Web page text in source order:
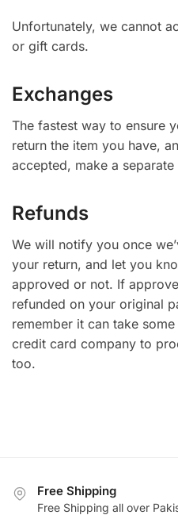
Unfortunately, we cannot
or gift cards.
Exchanges
The fastest way to ensure
return the item you have,
accepted, make a
Refunds
We will notify you once
your return, and let you
approved or not. If
refunded on your original
remember it can take
credit card company to
too.
Free Shipping
Free Shipping all over